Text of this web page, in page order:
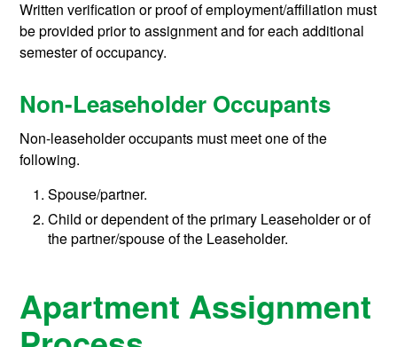
Written verification or proof of employment/affiliation must
be provided prior to assignment and for each additional
semester of occupancy.
Non-Leaseholder Occupants
Non-leaseholder occupants must meet one of the
following.
Spouse/partner.
Child or dependent of the primary Leaseholder or of
the partner/spouse of the Leaseholder.
Apartment Assignment